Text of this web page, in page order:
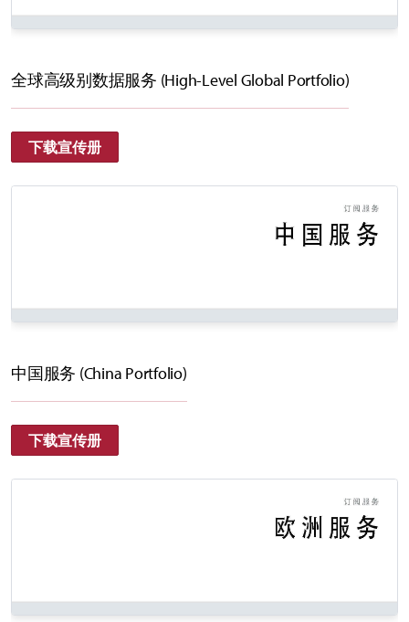
全球高级别数据服务 (High-Level Global Portfolio)
下载宣传册
中国服务 (China Portfolio)
下载宣传册